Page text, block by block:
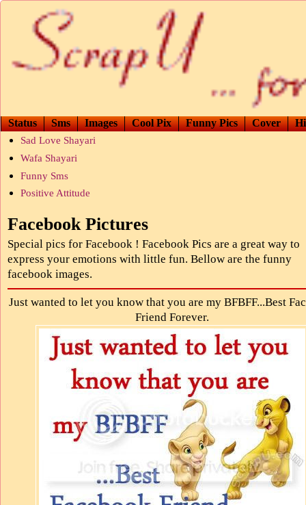
Status Sms Images Cool Pix Funny Pics Cover
Sad Love Shayari
Wafa Shayari
Funny Sms
Positive Attitude
Facebook Pictures
Special pics for Facebook ! Facebook Pics are a great way to
express your emotions with little fun. Bellow are the funny
facebook images.
Just wanted to let you know that you are my BFBFF...Best
Friend Forever.